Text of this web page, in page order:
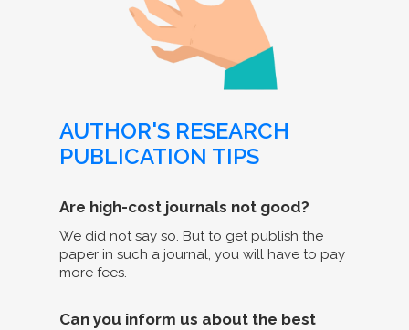
AUTHOR'S RESEARCH
PUBLICATION TIPS
Are high-cost journals not good?
We did not say so. But to get publish the
paper in such a journal, you will have to pay
more fees.
Can you inform us about the best